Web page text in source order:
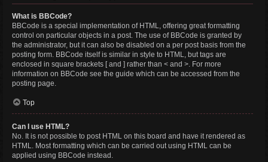
What is BBCode?
BBCode is a special implementation of HTML, offering great formatting
control on particular objects in a post. The use of BBCode is granted by
the administrator, but it can also be disabled on a per post basis from the
posting form. BBCode itself is similar in style to HTML, but tags are
enclosed in square brackets [ and ] rather than < and >. For more
information on BBCode see the guide which can be accessed from the
posting page.
Top
Can I use HTML?
No. It is not possible to post HTML on this board and have it rendered as
HTML. Most formatting which can be carried out using HTML can be
applied using BBCode instead.